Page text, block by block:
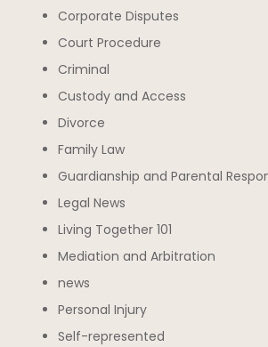
Corporate Disputes
Court Procedure
Criminal
Custody and Access
Divorce
Family Law
Guardianship and Parental
Legal News
Living Together 101
Mediation and Arbitration
news
Personal Injury
Self-represented